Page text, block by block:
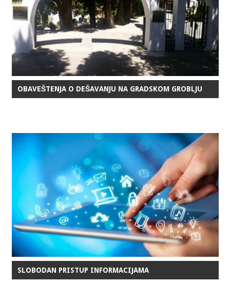
OBAVEŠTENJA O DEŠAVANJU NA GRADSKOM GROBLJU
SLOBODAN PRISTUP INFORMACIJAMA